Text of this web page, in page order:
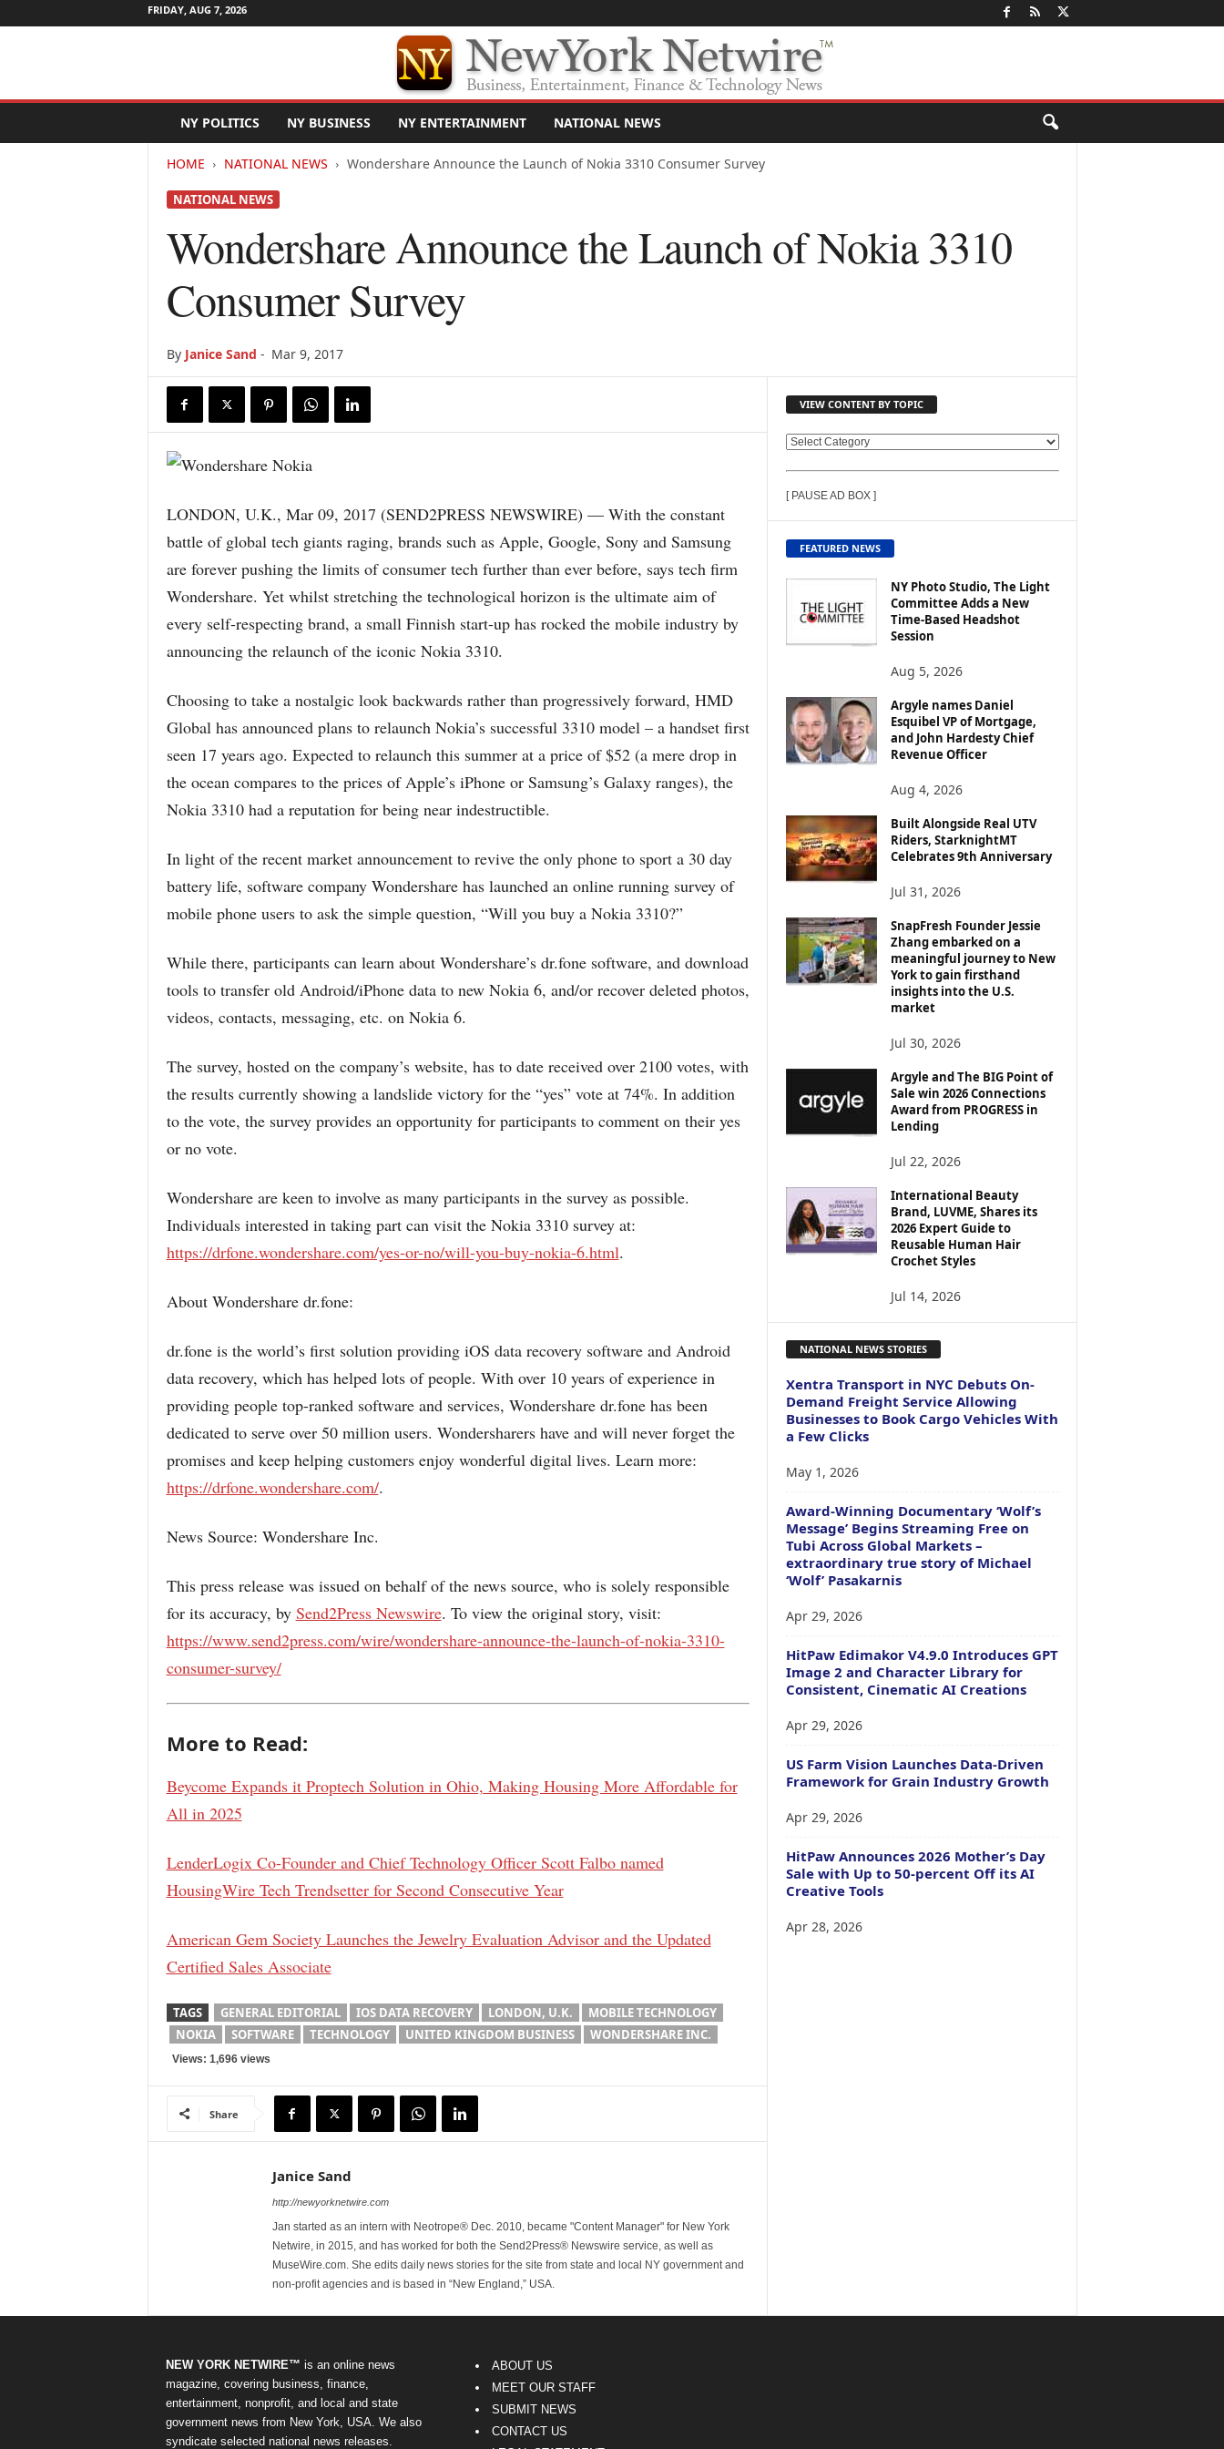
FRIDAY, AUG 7, 2026
w
NY POLITICS NY BUSINESS NY ENTERTAINMENT NATIONAL NEWS
HOME NATIONAL NEWS Wondershare Announce the Launch of Nokia 3310 Consumer Survey
NATIONAL NEWS
Wondershare Announce the Launch of Nokia 3310
Consumer Survey
By Janice Sand - Mar 9, 2017
LONDON, U.K., Mar 09, 2017 (SEND2PRESS NEWSWIRE) — With the constant
battle of global tech giants raging, brands such as Apple, Google, Sony and Samsung
are forever pushing the limits of consumer tech further than ever before, says tech firm
Wondershare. Yet whilst stretching the technological horizon is the ultimate aim of
every self-respecting brand, a small Finnish start-up has rocked the mobile industry by
announcing the relaunch of the iconic Nokia 3310.
Choosing to take a nostalgic look backwards rather than progressively forward, HMD
Global has announced plans to relaunch Nokia’s successful 3310 model – a handset first
seen 17 years ago. Expected to relaunch this summer at a price of $52 (a mere drop in
the ocean compares to the prices of Apple’s iPhone or Samsung’s Galaxy ranges), the
Nokia 3310 had a reputation for being near indestructible.
In light of the recent market announcement to revive the only phone to sport a 30 day
battery life, software company Wondershare has launched an online running survey of
mobile phone users to ask the simple question, “Will you buy a Nokia 3310?”
While there, participants can learn about Wondershare’s dr.fone software, and download
tools to transfer old Android/iPhone data to new Nokia 6, and/or recover deleted photos,
videos, contacts, messaging, etc. on Nokia 6.
The survey, hosted on the company’s website, has to date received over 2100 votes, with
the results currently showing a landslide victory for the “yes” vote at 74%. In addition
to the vote, the survey provides an opportunity for participants to comment on their yes
or no vote.
Wondershare are keen to involve as many participants in the survey as possible.
Individuals interested in taking part can visit the Nokia 3310 survey at:
https://drfone.wondershare.com/yes-or-no/will-you-buy-nokia-6.html.
About Wondershare dr.fone:
dr.fone is the world’s first solution providing iOS data recovery software and Android
data recovery, which has helped lots of people. With over 10 years of experience in
providing people top-ranked software and services, Wondershare dr.fone has been
dedicated to serve over 50 million users. Wondersharers have and will never forget the
promises and keep helping customers enjoy wonderful digital lives. Learn more:
https://drfone.wondershare.com/.
News Source: Wondershare Inc.
This press release was issued on behalf of the news source, who is solely responsible
for its accuracy, by Send2Press Newswire. To view the original story, visit:
https://www.send2press.com/wire/wondershare-announce-the-launch-of-nokia-3310-
consumer-survey/
More to Read:
Beycome Expands it Proptech Solution in Ohio, Making Housing More Affordable for
All in 2025
LenderLogix Co-Founder and Chief Technology Officer Scott Falbo named
HousingWire Tech Trendsetter for Second Consecutive Year
American Gem Society Launches the Jewelry Evaluation Advisor and the Updated
Certified Sales Associate
TAGS GENERAL EDITORIAL IOS DATA RECOVERY LONDON, U.K.
MOBILE TECHNOLOGY
NOKIA
SOFTWARE TECHNOLOGY UNITED KINGDOM BUSINESS WONDERSHARE INC.
Views: 1,696 views
Share
Janice Sand
http://newyorknetwire.com
Jan started as an intern with Neotrope® Dec. 2010, became "Content Manager" for New York
Netwire, in 2015, and has worked for both the Send2Press® Newswire service, as well as
MuseWire.com. She edits daily news stories for the site from state and local NY government and
non-profit agencies and is based in “New England,” USA.
VIEW CONTENT BY TOPIC
V
W
C
O
N
T
O
P
I
C
[ PAUSE AD BOX ]
FEATURED NEWS
NY Photo Studio, The Light
Committee Adds a New
Time-Based Headshot
Session
Aug 5, 2026
Argyle names Daniel
Esquibel VP of Mortgage,
and John Hardesty Chief
Revenue Officer
Aug 4, 2026
Built Alongside Real UTV
Riders, StarknightMT
Celebrates 9th Anniversary
Jul 31, 2026
SnapFresh Founder Jessie
Zhang embarked on a
meaningful journey to New
York to gain firsthand
insights into the U.S.
market
Jul 30, 2026
Argyle and The BIG Point of
Sale win 2026 Connections
Award from PROGRESS in
Lending
Jul 22, 2026
International Beauty
Brand, LUVME, Shares its
2026 Expert Guide to
Reusable Human Hair
Crochet Styles
Jul 14, 2026
NATIONAL NEWS STORIES
Xentra Transport in NYC Debuts On-
Demand Freight Service Allowing
Businesses to Book Cargo Vehicles With
a Few Clicks
May 1, 2026
Award-Winning Documentary ‘Wolf’s
Message’ Begins Streaming Free on
Tubi Across Global Markets –
extraordinary true story of Michael
‘Wolf’ Pasakarnis
Apr 29, 2026
HitPaw Edimakor V4.9.0 Introduces GPT
Image 2 and Character Library for
Consistent, Cinematic AI Creations
Apr 29, 2026
US Farm Vision Launches Data-Driven
Framework for Grain Industry Growth
Apr 29, 2026
HitPaw Announces 2026 Mother’s Day
Sale with Up to 50-percent Off its AI
Creative Tools
Apr 28, 2026
NEW YORK NETWIRE™ is an online news
magazine, covering business, finance,
entertainment, nonprofit, and local and state
government news from New York, USA. We also
syndicate selected national news releases.
ABOUT US
MEET OUR STAFF
SUBMIT NEWS
CONTACT US